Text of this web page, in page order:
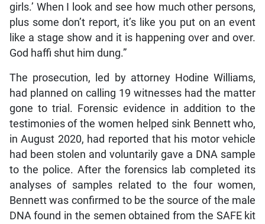
girls.’ When I look and see how much other persons,
plus some don’t report, it’s like you put on an event
like a stage show and it is happening over and over.
God haffi shut him dung.”
The prosecution, led by attorney Hodine Williams,
had planned on calling 19 witnesses had the matter
gone to trial. Forensic evidence in addition to the
testimonies of the women helped sink Bennett who,
in August 2020, had reported that his motor vehicle
had been stolen and voluntarily gave a DNA sample
to the police. After the forensics lab completed its
analyses of samples related to the four women,
Bennett was confirmed to be the source of the male
DNA found in the semen obtained from the SAFE kit